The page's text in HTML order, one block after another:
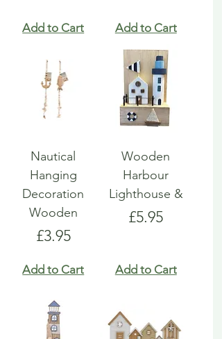
Add to Cart Add to Cart
Nautical
Hanging
Decoration
Wooden
Price
£3.95
Add to Cart
Wooden
Harbour
Lighthouse &
Price
£5.95
Add to Cart